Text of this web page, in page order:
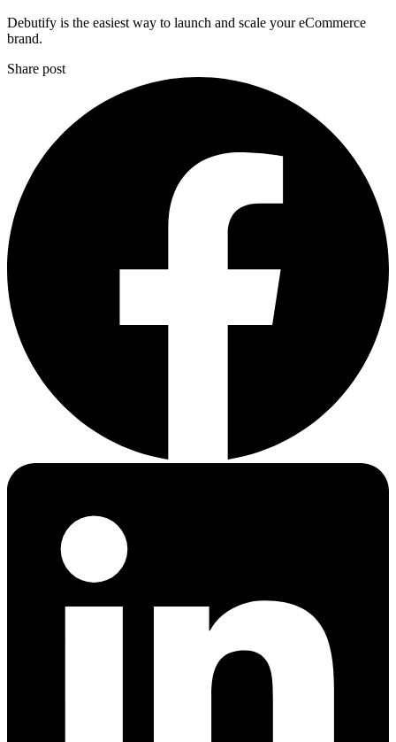
Debutify is the easiest way to launch and scale your eCommerce
brand.
Share post